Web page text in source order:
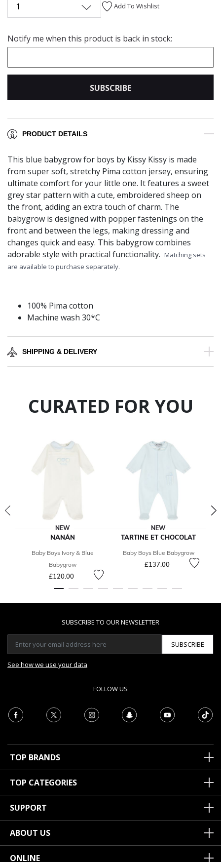
1 Add To Wishlist
Notify me when this product is back in stock:
SUBSCRIBE
PRODUCT DETAILS
This blue babygrow for boys by Kissy Kissy is made
from super soft, stretchy Pima cotton jersey, ensuring
ultimate comfort for your little one. It features a sweet
grey star pattern with a cute, embroidered sheep on
the front, adding an extra touch of charm. The
babygrow is designed with popper fastenings on the
front and between the legs, making dressing and
changes quick and easy. This babygrow combines
adorable style with practical functionality. Matching sets
are available to purchase separately.
100% Pima cotton
Machine wash 30*C
SHIPPING & DELIVERY
CURATED FOR YOU
NEW
NANÁN
Baby Boys Ivory & Blue
Babygrow
£120.00
NEW
TARTINE ET CHOCOLAT
Baby Boys Blue Babygrow
£137.00
SUBSCRIBE TO OUR NEWSLETTER
SUBSCRIBE
See how we use your data
FOLLOW US
TOP BRANDS
TOP CATEGORIES
SUPPORT
ABOUT US
ONLINE